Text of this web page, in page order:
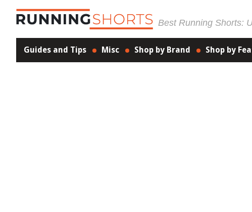
Best Running Shorts:
Guides and Tips Misc Shop by Brand Shop by